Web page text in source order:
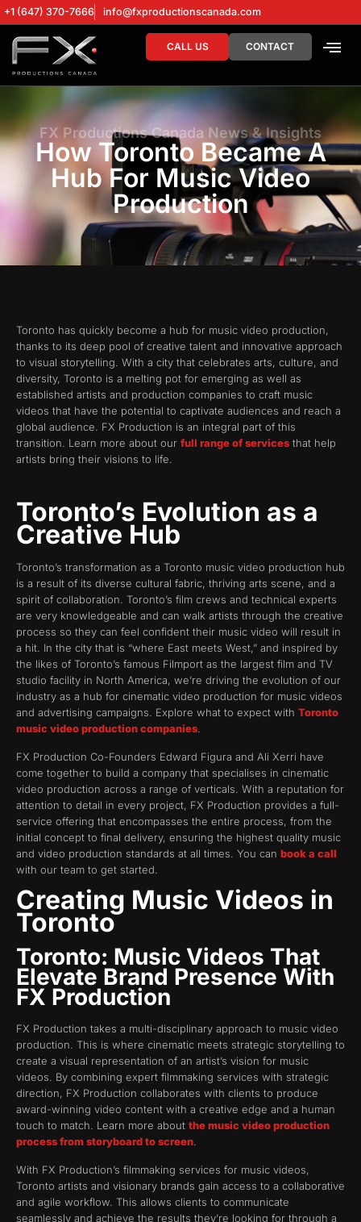
+1 (647) 370-7666 info@fxproductionscanada.com
CALL US CONTACT
FX Productions Canada News & Insights
How Toronto Became A
Hub For Music Video
Production
Toronto has quickly become a hub for music video production,
thanks to its deep pool of creative talent and innovative approach
to visual storytelling. With a city that celebrates arts, culture, and
diversity, Toronto is a melting pot for emerging as well as
established artists and production companies to craft music
videos that have the potential to captivate audiences and reach a
global audience. FX Production is an integral part of this
transition. Learn more about our full range of services that help
artists bring their visions to life.
Toronto’s Evolution as a
Creative Hub
Toronto’s transformation as a Toronto music video production hub
is a result of its diverse cultural fabric, thriving arts scene, and a
spirit of collaboration. Toronto’s film crews and technical experts
are very knowledgeable and can walk artists through the creative
process so they can feel confident their music video will result in
a hit. In the city that is “where East meets West,” and inspired by
the likes of Toronto’s famous Filmport as the largest film and TV
studio facility in North America, we’re driving the evolution of our
industry as a hub for cinematic video production for music videos
and advertising campaigns. Explore what to expect with Toronto
music video production companies.
FX Production Co-Founders Edward Figura and Ali Xerri have
come together to build a company that specialises in cinematic
video production across a range of verticals. With a reputation for
attention to detail in every project, FX Production provides a full-
service offering that encompasses the entire process, from the
initial concept to final delivery, ensuring the highest quality music
and video production standards at all times. You can book a call
with our team to get started.
Creating Music Videos in
Toronto
Toronto: Music Videos That
Elevate Brand Presence With
FX Production
FX Production takes a multi-disciplinary approach to music video
production. This is where cinematic meets strategic storytelling to
create a visual representation of an artist’s vision for music
videos. By combining expert filmmaking services with strategic
direction, FX Production collaborates with clients to produce
award-winning video content with a creative edge and a human
touch to match. Learn more about the music video production
process from storyboard to screen
With FX Production’s filmmaking services for music videos,
Toronto artists and visionary brands gain access to a collaborative
and agile workflow. This allows clients to communicate
seamlessly and achieve the results they’re looking for through a